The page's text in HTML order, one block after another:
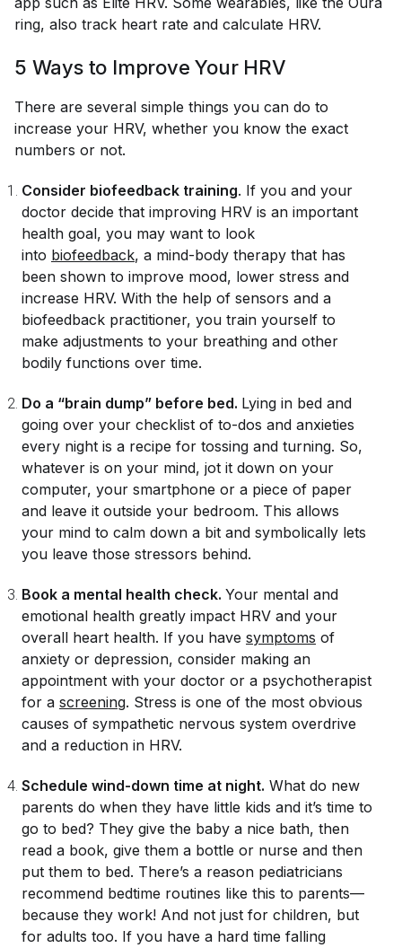
ring, also track heart rate and calculate HRV.
5 Ways to Improve Your HRV
There are several simple things you can do to
increase your HRV, whether you know the exact
numbers or not.
Consider biofeedback training. If you and your
doctor decide that improving HRV is an important
health goal, you may want to look
into biofeedback, a mind-body therapy that has
been shown to improve mood, lower stress and
increase HRV. With the help of sensors and a
biofeedback practitioner, you train yourself to
make adjustments to your breathing and other
bodily functions over time.
Do a “brain dump” before bed. Lying in bed and
going over your checklist of to-dos and anxieties
every night is a recipe for tossing and turning. So,
whatever is on your mind, jot it down on your
computer, your smartphone or a piece of paper
and leave it outside your bedroom. This allows
your mind to calm down a bit and symbolically lets
you leave those stressors behind.
Book a mental health check. Your mental and
emotional health greatly impact HRV and your
overall heart health. If you have symptoms of
anxiety or depression, consider making an
appointment with your doctor or a psychotherapist
for a screening. Stress is one of the most obvious
causes of sympathetic nervous system overdrive
and a reduction in HRV.
Schedule wind-down time at night. What do new
parents do when they have little kids and it’s time to
go to bed? They give the baby a nice bath, then
read a book, give them a bottle or nurse and then
put them to bed. There’s a reason pediatricians
recommend bedtime routines like this to parents—
because they work! And not just for children, but
for adults too. If you have a hard time falling